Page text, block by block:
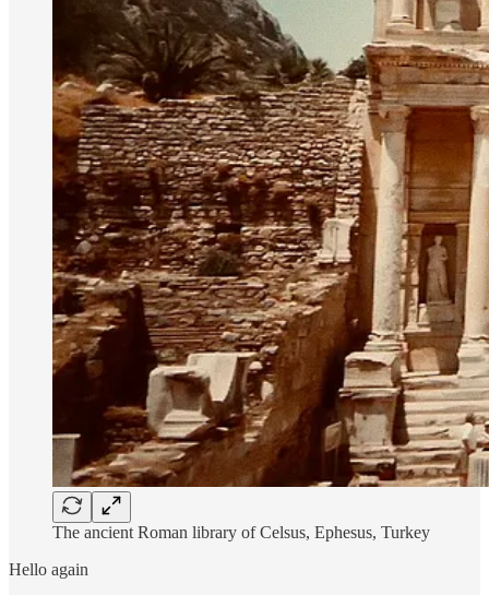
The ancient Roman library of Celsus, Ephesus, Turkey
Hello again